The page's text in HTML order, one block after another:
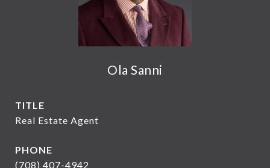
Ola Sanni
TITLE
Real Estate Agent
PHONE
(708) 407-4942